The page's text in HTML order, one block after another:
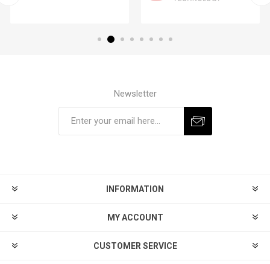
Newsletter
INFORMATION
MY ACCOUNT
CUSTOMER SERVICE